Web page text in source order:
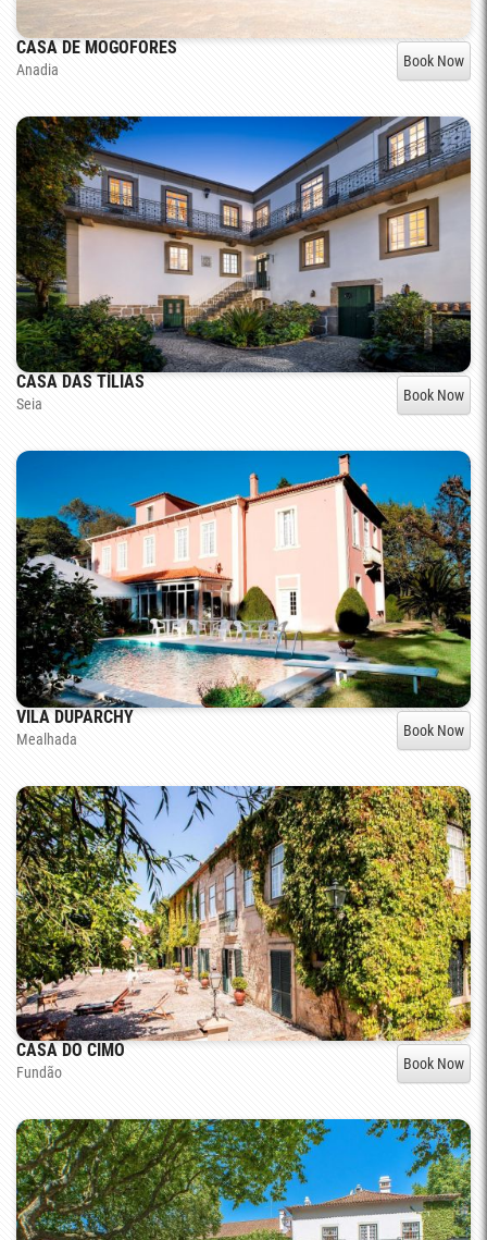
CASA DE MOGOFORES
Anadia Book Now
CASA DAS TÍLIAS
Seia Book Now
VILA DUPARCHY
Mealhada Book Now
CASA DO CIMO
Fundão Book Now